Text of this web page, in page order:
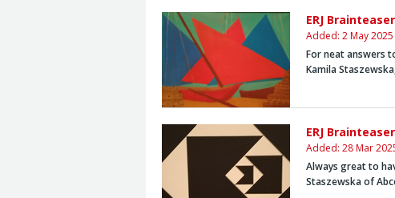
ERJ
Added: 2 May 2025
For neat answers
Kamila Staszewska
ERJ
Added: 28 Mar
Always great to
Staszewskaof